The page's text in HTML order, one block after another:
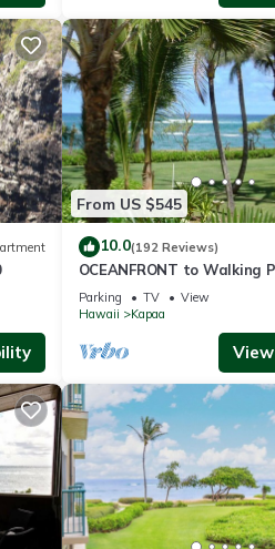
has
From US $545
10.0(192 Reviews)
OCEANFRONT to Walking
TVNC #1287
Parking TV
View
Hawaii
Kapaa